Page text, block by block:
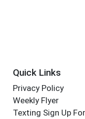
Quick Links
Privacy Policy
Weekly Flyer
Texting Sign Up